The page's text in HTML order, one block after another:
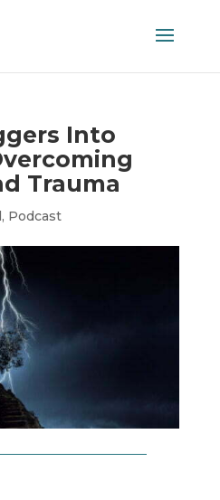
Into
Trauma
, Podcast